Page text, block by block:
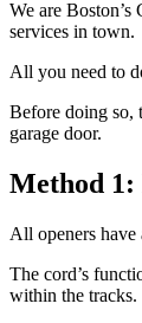
We are
services in town.
All you need to
Before doing so,
garage door.
Method 1:
All openers have
The cord’s
within the tracks.